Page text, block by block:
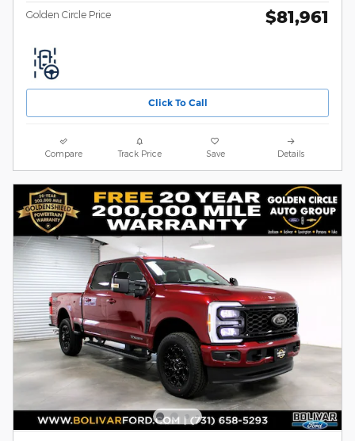
Golden Circle Price $81,961
Click To Call
Compare Track Price Save Details